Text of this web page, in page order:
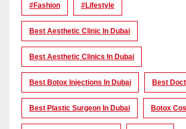
#Fashion #lifestyle
Best Aesthetic Clinic In Dubai
Best Aesthetic Clinics In Dubai
Best Botox Injections In Dubai Best
Best Plastic Surgeon In Dubai Botox